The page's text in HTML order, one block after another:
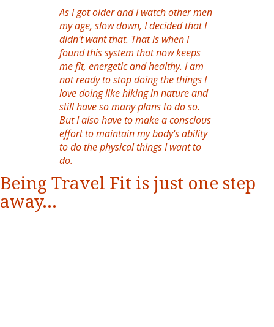
As I got older and I watch other men
my age, slow down, I decided that I
didn't want that. That is when I
found this system that now keeps
me fit, energetic and healthy. I am
not ready to stop doing the things I
love doing like hiking in nature and
still have so many plans to do so.
But I also have to make a conscious
effort to maintain my body's ability
to do the physical things I want to
do.
Being Travel Fit is just one step
away...